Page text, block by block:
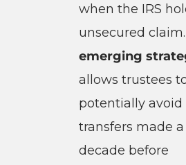
when the IRS
unsecured
emerging
allows trustees
potentially avoid
transfers made a
decade before